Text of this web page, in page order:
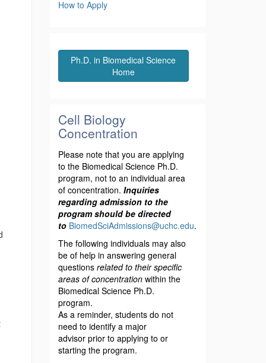
How to Apply
Ph.D. in Biomedical Science
Home
Cell Biology
Concentration
Please note that you are applying
to the Biomedical Science Ph.D.
program, not to an individual area
of concentration. Inquiries
regarding admission to the
program should be directed
to BiomedSciAdmissions@uchc.edu.
The following individuals may also
be of help in answering general
questions related to their specific
areas of concentration within the
Biomedical Science Ph.D.
program.
As a reminder, students do not
need to identify a major
advisorprior to applying to or
starting the program.